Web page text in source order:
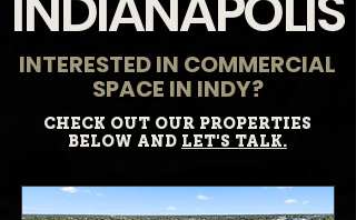
INTERESTED IN COMMERCIAL
SPACE IN INDY?
CHECK OUT OUR PROPERTIES
BELOW AND LET'S TALK.